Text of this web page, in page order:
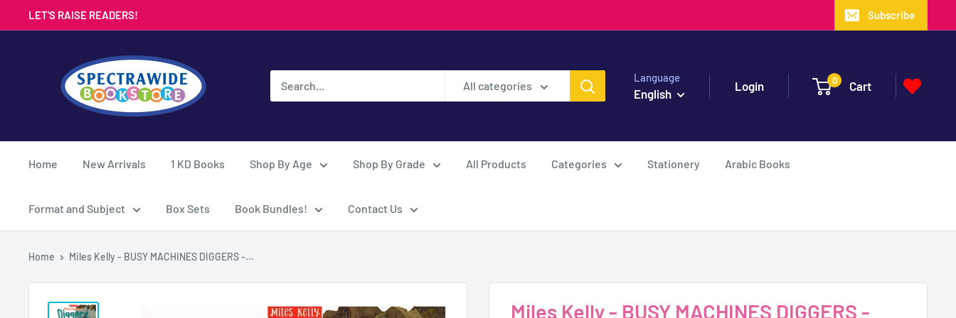
to
LET'S RAISE READERS! Subscribe
Bookstore
All categories
Language
English
Login 0 Cart
Home New Arrivals 1 KD Books Shop By Age Shop By Grade All Products Categories Stationery Arabic Books
Format and Subject Box Sets Book Bundles! Contact Us
Home Miles Kelly - BUSY MACHINES DIGGERS -...
Miles Kelly - BUSY MACHINES DIGGERS -